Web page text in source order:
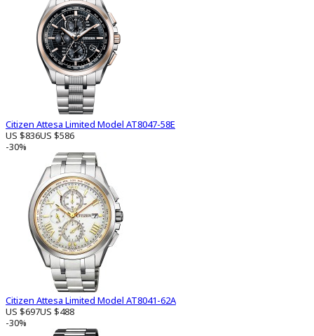
Citizen Attesa Limited Model AT8047-58E
US $836US $586
-30%
Citizen Attesa Limited Model AT8041-62A
US $697US $488
-30%